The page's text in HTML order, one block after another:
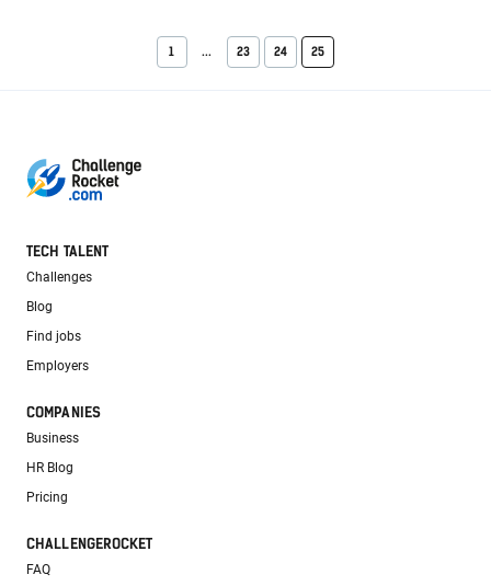
1 ... 23 24 25
TECH TALENT
Challenges
Blog
Find jobs
Employers
COMPANIES
Business
HR Blog
Pricing
CHALLENGEROCKET
FAQ